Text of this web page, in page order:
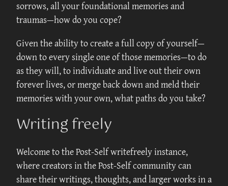
sorrows, all your foundational memories and
traumas—how do you cope?
Given the ability to create a full copy of yourself—
down to every single one of those memories—to do
as they will, to individuate and live out their own
forever lives, or merge back down and meld their
memories with your own, what paths do you take?
Writing freely
Welcome to the Post-Self writefreely instance,
where creators in the Post-Self community can
share their writings, thoughts, and larger works in a